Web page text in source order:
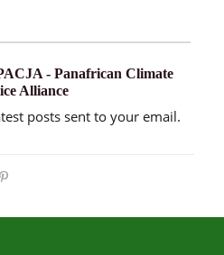
- Panafrican Climate
Alliance
posts sent to your email.